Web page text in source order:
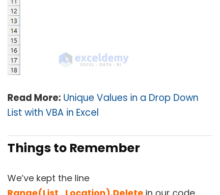
Read More: Unique Values in a Drop Down
List with VBA in Excel
Things to Remember
We’ve kept the line